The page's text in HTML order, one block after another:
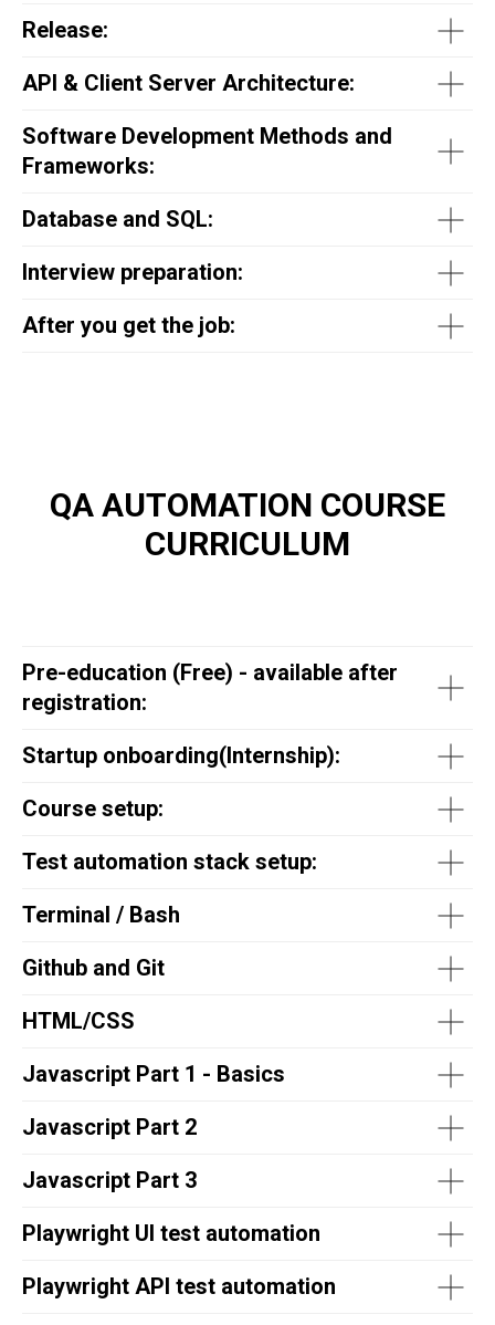
Release:
API & Client Server Architecture:
Software Development Methods and
Frameworks:
Database and SQL:
Interview preparation:
After you get the job:
QA AUTOMATION COURSE
CURRICULUM
Pre-education (Free) - available after
registration:
Startup onboarding(Internship):
Course setup:
Test automation stack setup:
Terminal / Bash
Github and Git
HTML/CSS
Javascript Part 1 - Basics
Javascript Part 2
Javascript Part 3
Playwright UI test automation
Playwright API test automation